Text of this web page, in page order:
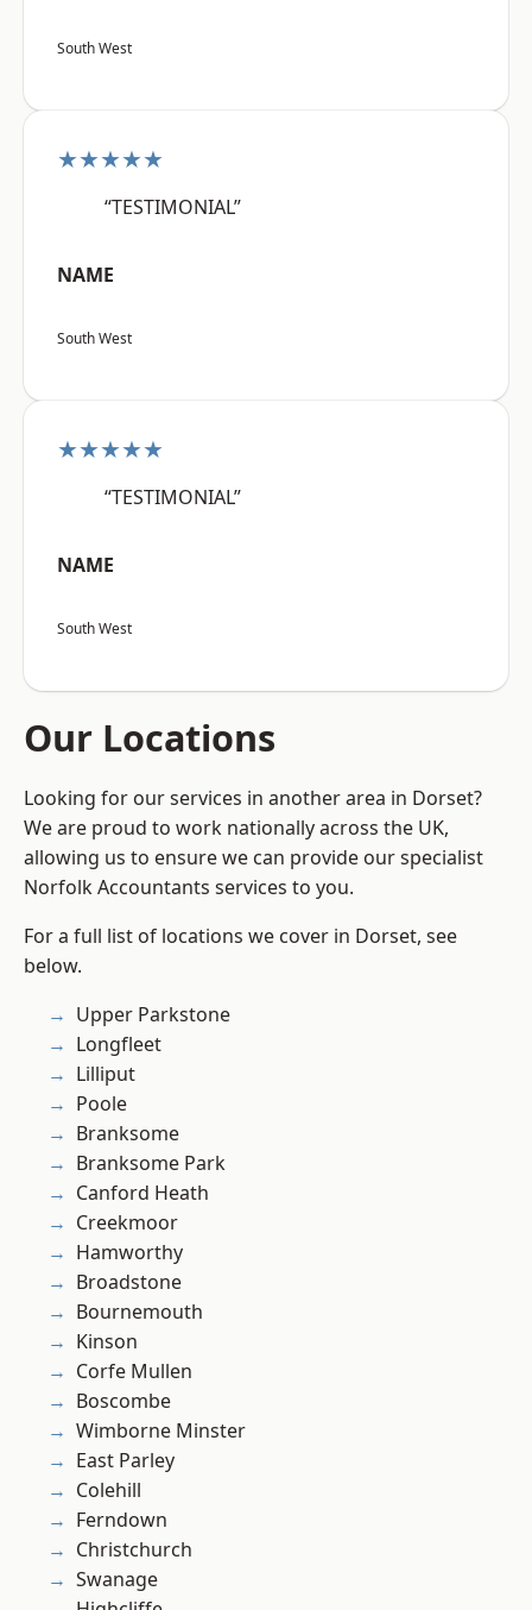
South West
★★★★★
“TESTIMONIAL”
NAME
South West
★★★★★
“TESTIMONIAL”
NAME
South West
Our Locations
Looking for our services in another area in Dorset?
We are proud to work nationally across the UK,
allowing us to ensure we can provide our specialist
Norfolk Accountants services to you.
For a full list of locations we cover in Dorset, see
below.
Upper Parkstone
Longfleet
Lilliput
Poole
Branksome
Branksome Park
Canford Heath
Creekmoor
Hamworthy
Broadstone
Bournemouth
Kinson
Corfe Mullen
Boscombe
Wimborne Minster
East Parley
Colehill
Ferndown
Christchurch
Swanage